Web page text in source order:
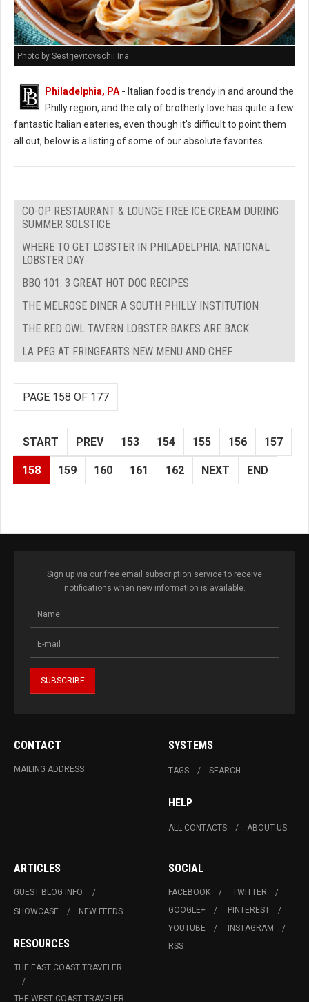
Photo by Sestrjevitovschii Ina
Philadelphia, PA - Italian food is trendy in and around the
Philly region, and the city of brotherly love has quite a few
fantastic Italian eateries, even though it's difficult to point them
all out, below is a listing of some of our absolute favorites.
CO-OP RESTAURANT & LOUNGE FREE ICE CREAM DURING
SUMMER SOLSTICE
WHERE TO GET LOBSTER IN PHILADELPHIA: NATIONAL
LOBSTER DAY
BBQ 101: 3 GREAT HOT DOG RECIPES
THE MELROSE DINER A SOUTH PHILLY INSTITUTION
THE RED OWL TAVERN LOBSTER BAKES ARE BACK
LA PEG AT FRINGEARTS NEW MENU AND CHEF
PAGE 158 OF 177
START PREV 153 154 155 156 157
158 159 160 161 162 NEXT END
Sign up via our free email subscription service to receive
notifications when new information is available.
CONTACT
MAILING ADDRESS
SYSTEMS
TAGS SEARCH
HELP
ALL CONTACTS ABOUT US
ARTICLES
GUEST BLOG INFO.
SHOWCASE
NEW FEEDS
RESOURCES
THE EAST COAST TRAVELER
THE WEST COAST TRAVELER
SOCIAL
FACEBOOK
TWITTER
GOOGLE+
PINTEREST
YOUTUBE
INSTAGRAM
RSS